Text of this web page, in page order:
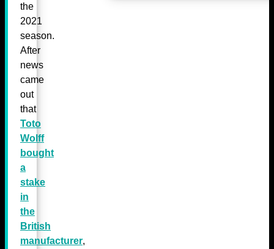
the
2021
season.
After
news
came
out
that
Toto
Wolff
bought
a
stake
in
the
British
manufacturer,